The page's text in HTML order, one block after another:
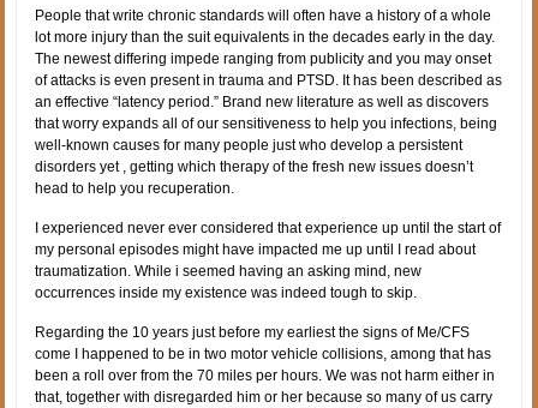
People that write chronic standards will often have a history of a whole
lot more injury than the suit equivalents in the decades early in the day.
The newest differing impede ranging from publicity and you may onset
of attacks is even present in trauma and PTSD. It has been described as
an effective “latency period.” Brand new literature as well as discovers
that worry expands all of our sensitiveness to help you infections, being
well-known causes for many people just who develop a persistent
disorders yet , getting which therapy of the fresh new issues doesn’t
head to help you recuperation.
I experienced never ever considered that experience up until the start of
my personal episodes might have impacted me up until I read about
traumatization. While i seemed having an asking mind, new
occurrences inside my existence was indeed tough to skip.
Regarding the 10 years just before my earliest the signs of Me/CFS
come I happened to be in two motor vehicle collisions, among that has
been a roll over from the 70 miles per hours. We was not harm either in
that, together with disregarded him or her because so many of us carry